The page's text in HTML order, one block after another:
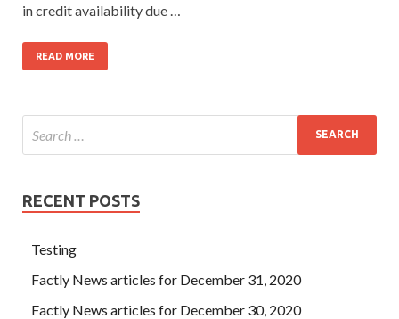
in credit availability due …
READ MORE
RECENT POSTS
Testing
Factly News articles for December 31, 2020
Factly News articles for December 30, 2020